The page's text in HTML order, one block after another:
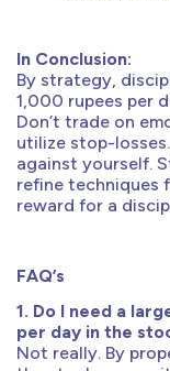
In Conclusion:
By strategy,
1,000 rupees per
Don’t trade on
utilize stop-
against yourself.
refine techniques
reward for a
FAQ’s
1. Do I need a
per day in the
Not really. By